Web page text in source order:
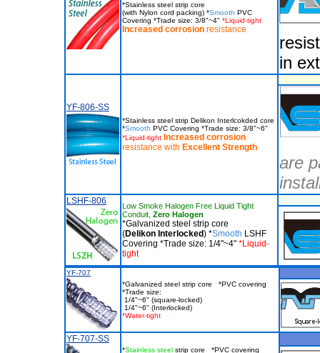
*Stainless steel strip core
(with Nylon cord packing) *Smooth PVC
Covering *Trade size: 3/8"~4" *Liquid-tight
Increased corrosion resistance
in
YF-806-SS
*Stainless steel strip Delikon Interlcokded core
*Smooth PVC Covering *Trade size: 3/8"~6"
*Liquid-tight Increased corrosion
resistance with Excellent Strength
are
LSHF-806
Low Smoke Halogen Free Liquid Tight
Conduit, Zero Halogen
*Galvanized steel strip core
(Delikon Interlocked) *Smooth LSHF
Covering *Trade size: 1/4"~4" *Liquid-
tight
YF-707
*Galvanized steel strip core *PVC covering
*Trade size:
1/4"~6" (square-locked)
1/4"~6" (Interlocked)
*Water-tight
YF-707-SS
*Stainless steel strip core *PVC covering